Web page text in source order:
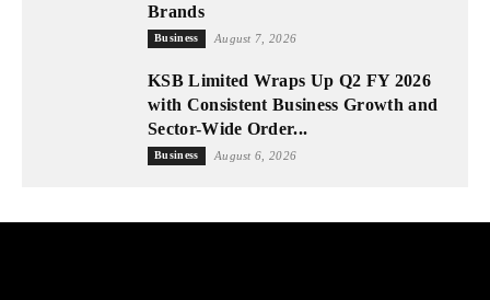
Brands
Business August 7, 2026
KSB Limited Wraps Up Q2 FY 2026
with Consistent Business Growth and
Sector-Wide Order...
Business August 6, 2026